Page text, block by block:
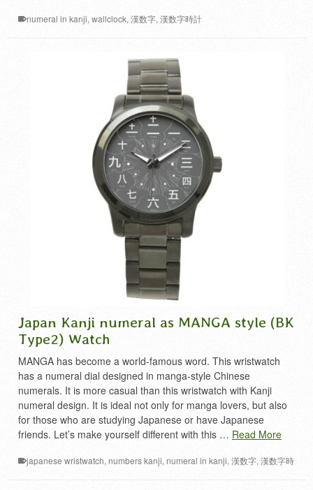
numeral in kanji, wallclock, 漢数字, 漢数字時計
Japan Kanji numeral as MANGA style (BK
Type2) Watch
MANGA has become a world-famous word. This wristwatch
has a numeral dial designed in manga-style Chinese
numerals. It is more casual than this wristwatch with Kanji
numeral design. It is ideal not only for manga lovers, but also
for those who are studying Japanese or have Japanese
friends. Let’s make yourself different with this … Read More
japanese wristwatch, numbers kanji, numeral in kanji, 漢数字, 漢数字時